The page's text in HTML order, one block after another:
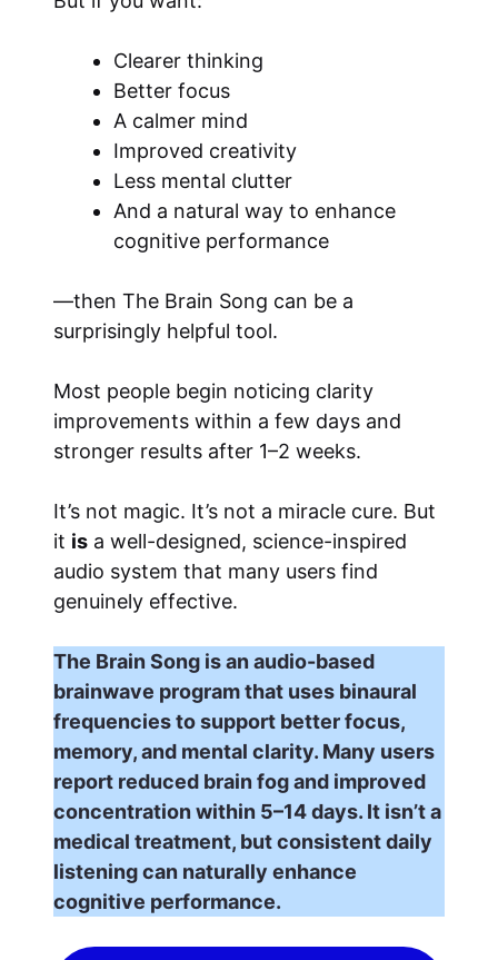
Clearer thinking
Better focus
A calmer mind
Improved creativity
Less mental clutter
And a natural way to enhance
cognitive performance
—then The Brain Song can be a
surprisingly helpful tool.
Most people begin noticing clarity
improvements within a few days and
stronger results after 1–2 weeks.
It’s not magic. It’s not a miracle cure. But
it is a well-designed, science-inspired
audio system that many users find
genuinely effective.
The Brain Song is an audio-based
brainwave program that uses binaural
frequencies to support better focus,
memory, and mental clarity. Many users
report reduced brain fog and improved
concentration within 5–14 days. It isn’t a
medical treatment, but consistent daily
listening can naturally enhance
cognitive performance.